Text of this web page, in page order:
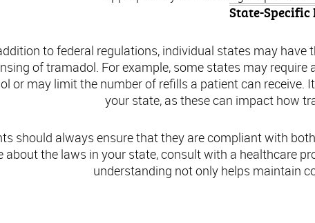
State-Specific
to federal regulations, individual states may
of tramadol. For example, some states may
or may limit the number of refills a patient can
your state, as these can impact how
should always ensure that they are compliant with
about the laws in your state, consult with a healthcare
understanding not only helps maintain